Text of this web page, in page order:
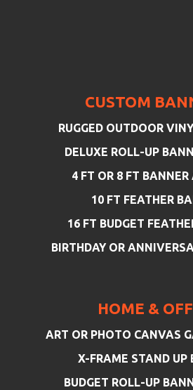
CUSTOM
RUGGED OUTDOOR
DELUXE ROLL-UP
4 FT OR 8 FT
10 FT FEATHER
16 FT BUDGET
BIRTHDAY OR
HOME &
ART OR PHOTO CANVAS
X-FRAME STAND UP
BUDGET ROLL-UP